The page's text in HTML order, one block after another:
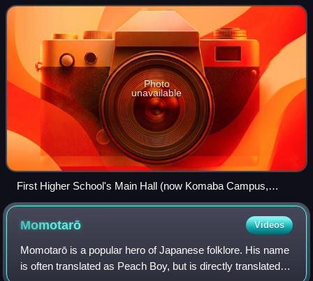
educational reform in occupied Japa
Photo
unavailable
First Higher School's Main Hall (now Komaba Campus,
University of Tokyo)
Momotarō Videos
Momotarō is a popular hero of Japanese folklore. His name
is often translated as Peach Boy, but is directly translated